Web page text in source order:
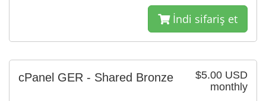
İndi sifariş et
$5.00 USD
monthly
cPanel GER - Shared Bronze